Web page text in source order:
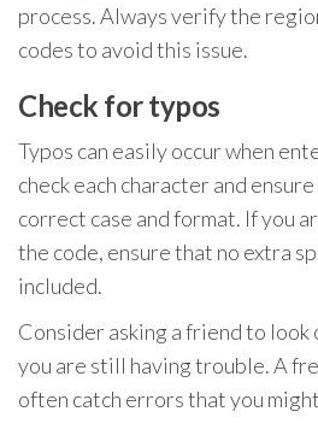
process. Always verify the
codes to avoid this issue.
Check for typos
Typos can easily occur when
check each character and
correct case and format. If you
the code, ensure that no extra
included.
Consider asking a friend to
you are still having trouble. A
often catch errors that you